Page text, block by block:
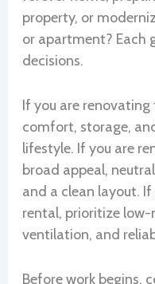
property, or
or apartment? Each
decisions.
If you are
comfort, storage,
lifestyle. If you are
broad appeal,
and a clean layout.
rental, prioritize
ventilation, and
Before work begins,